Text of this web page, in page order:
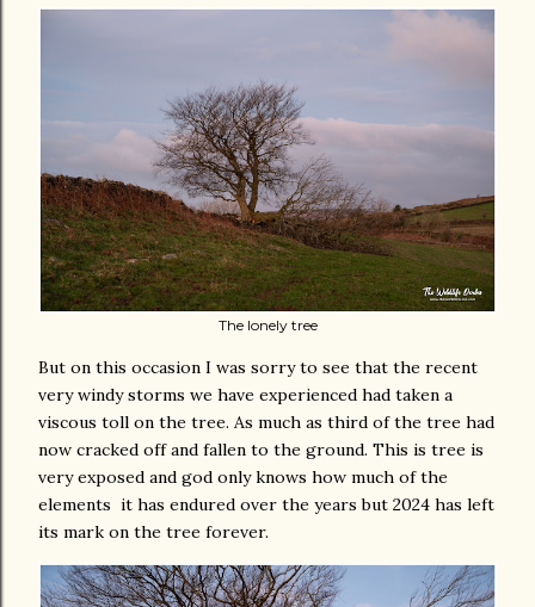
The lonely tree
But on this occasion I was sorry to see that the recent
very windy storms we have experienced had taken a
viscous toll on the tree. As much as third of the tree had
now cracked off and fallen to the ground. This is tree is
very exposed and god only knows how much of the
elements it has endured over the years but 2024 has left
its mark on the tree forever.